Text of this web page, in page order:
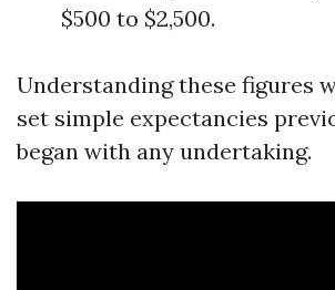
$500 to $2,500.
Understanding these figures
set simple expectancies
began with any undertaking.